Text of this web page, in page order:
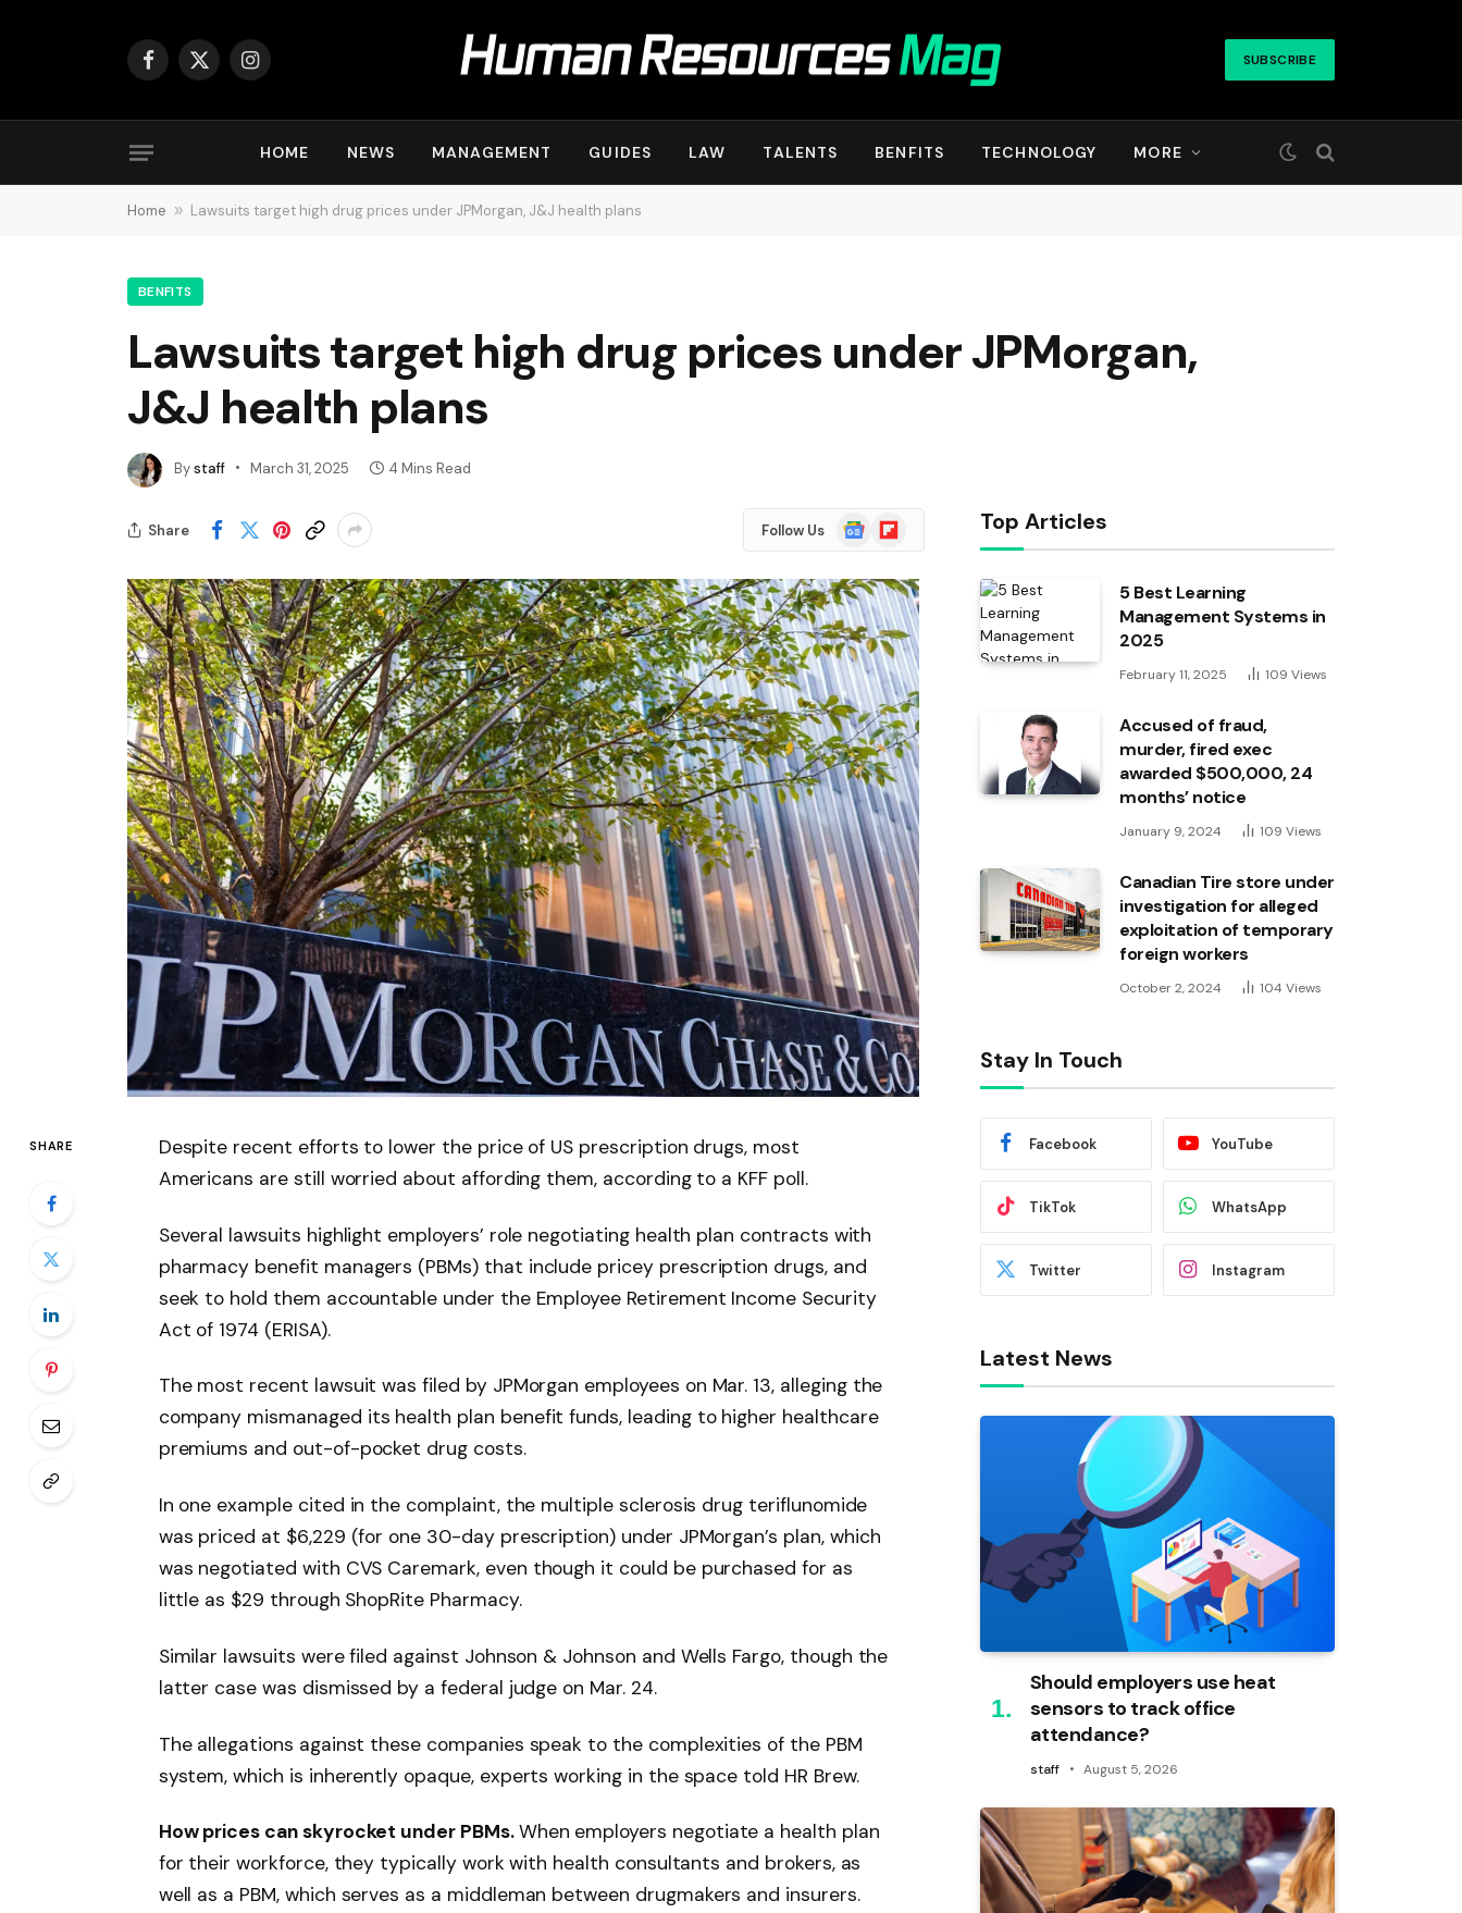
Facebook
X
Instagram SUBSCRIBE
HOME NEWS MANAGEMENT GUIDES LAW TALENTS BENFITS TECHNOLOGY MORE
Home » Lawsuits target high drug prices under JPMorgan, J&J health plans
BENFITS
Lawsuits target high drug prices under JPMorgan,
J&J health plans
Bystaff March 31, 2025 4 Mins Read
Share Follow Us
Google
News
Flipboard
SHARE
Despite recent efforts to lower the price of US prescription drugs, most
Americans are still worried about affording them, according to a KFF poll.
Several lawsuits highlight employers’ role negotiating health plan contracts with
pharmacy benefit managers (PBMs) that include pricey prescription drugs, and
seek to hold them accountable under the Employee Retirement Income Security
Act of 1974 (ERISA).
The most recent lawsuit was filed by JPMorgan employees on Mar. 13, alleging the
company mismanaged its health plan benefit funds, leading to higher healthcare
premiums and out-of-pocket drug costs.
In one example cited in the complaint, the multiple sclerosis drug teriflunomide
was priced at $6,229 (for one 30-day prescription) under JPMorgan’s plan, which
was negotiated with CVS Caremark, even though it could be purchased for as
little as $29 through ShopRite Pharmacy.
Similar lawsuits were filed against Johnson & Johnson and Wells Fargo, though the
latter case was dismissed by a federal judge on Mar. 24.
The allegations against these companies speak to the complexities of the PBM
system, which is inherently opaque, experts working in the space told HR Brew.
How prices can skyrocket under PBMs.When employers negotiate a health plan
for their workforce, they typically work with health consultants and brokers, as
well as a PBM, which serves as a middleman between drugmakers and insurers.
Top Articles
5 Best Learning
Management Systems in
2025
February 11, 2025 109 Views
Accused of fraud,
murder, fired exec
awarded $500,000, 24
months’ notice
January 9, 2024 109 Views
Canadian Tire store under
investigation for alleged
exploitation of temporary
foreign workers
October 2, 2024 104 Views
Stay In Touch
Facebook YouTube
TikTok WhatsApp
Twitter Instagram
Latest News
Should employers use heat
sensors to track office
attendance?
staff August 5, 2026